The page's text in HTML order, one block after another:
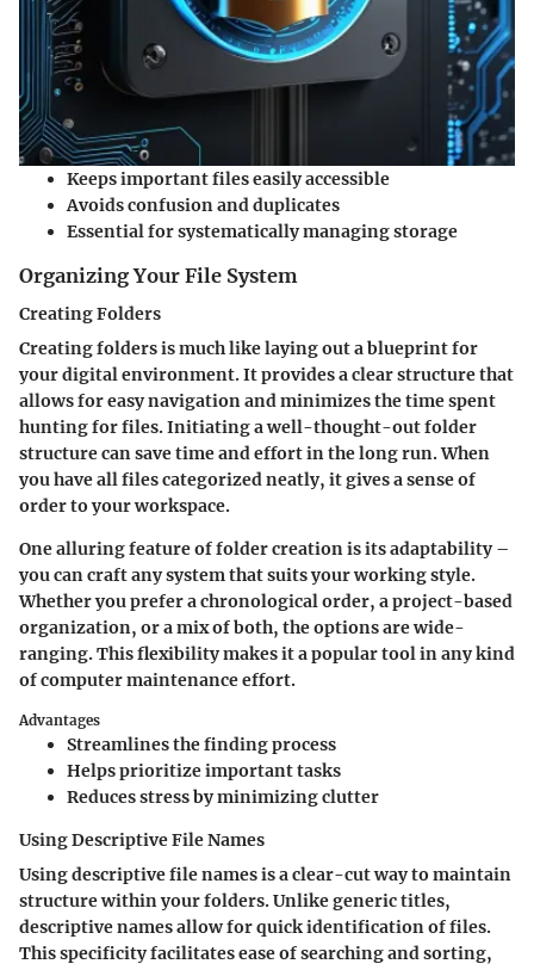
Keeps important files easily accessible
Avoids confusion and duplicates
Essential for systematically managing storage
Organizing Your File System
Creating Folders
Creating folders is much like laying out a blueprint for
your digital environment. It provides a clear structure that
allows for easy navigation and minimizes the time spent
hunting for files. Initiating a well-thought-out folder
structure can save time and effort in the long run. When
you have all files categorized neatly, it gives a sense of
order to your workspace.
One alluring feature of folder creation is its adaptability –
you can craft any system that suits your working style.
Whether you prefer a chronological order, a project-based
organization, or a mix of both, the options are wide-
ranging. This flexibility makes it a popular tool in any kind
of computer maintenance effort.
Advantages
Streamlines the finding process
Helps prioritize important tasks
Reduces stress by minimizing clutter
Using Descriptive File Names
Using descriptive file names is a clear-cut way to maintain
structure within your folders. Unlike generic titles,
descriptive names allow for quick identification of files.
This specificity facilitates ease of searching and sorting,